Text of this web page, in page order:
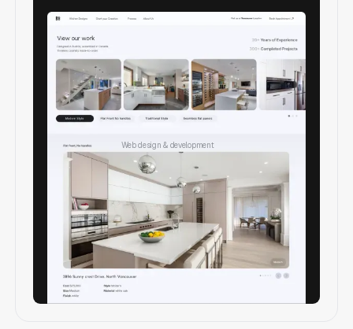
Web design & development